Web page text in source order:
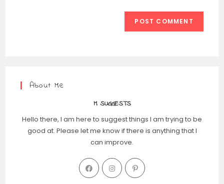
About Me
M SUGGESTS
Hello there, I am here to suggest things I am trying to be
good at. Please let me know if there is anything that I
can improve.